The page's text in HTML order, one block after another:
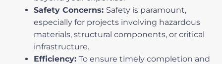
Safety Concerns: Safety is paramount,
especially for projects involving hazardous
materials, structural components, or critical
infrastructure.
Efficiency: To ensure timely completion and